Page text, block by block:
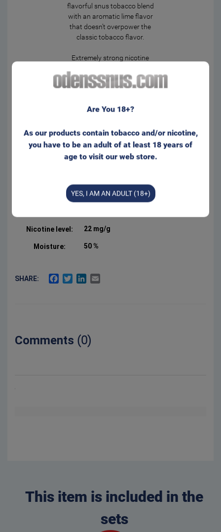
flavorful snus tobacco blend
with an aromatic lime flavor
that doesn’t overpower the
classic tobacco flavor.
Extremely strong nicotine
portion bags. Fast and
powerful flavor release.
Regular size for that well
Appr. 20 portions/can.
Form:
Portion
Manufacturer: Swedish Smokeless
Net weight: 18 g
Nicotine level: 22 mg/g
Moisture: 50 %
SHARE: FACEBOOK
TWITTERLINKEDIN
Comments (0)
This item is included in the
sets
Are You 18+?
As our products contain tobacco and/or nicotine,
you have to be an adult of at least 18 years of
age to visit our web store.
YES, I AM AN ADULT (18+)